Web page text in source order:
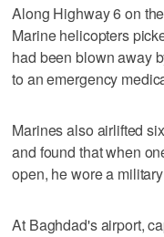
Along Highway 6 on
Marine helicopters
had been blown away
to an emergency
Marines also airlifted
and found that when
open, he wore a
At Baghdad's airport,